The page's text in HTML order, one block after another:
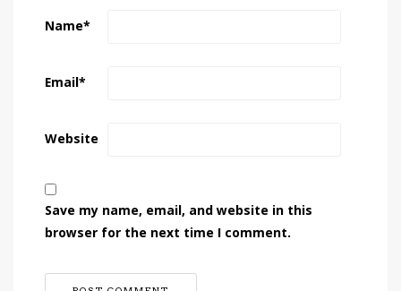
Name*
Email*
Website
Save my name, email, and website in this
browser for the next time I comment.